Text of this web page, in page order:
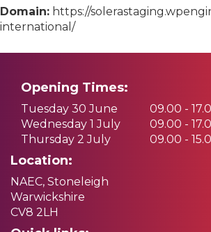
Domain: https://
international/
Opening Times:
Tuesday 30 June
09.00 -
Wednesday 1 July
09.00 -
Thursday 2 July
09.00 -
Location:
NAEC, Stoneleigh
Warwickshire
CV8 2LH